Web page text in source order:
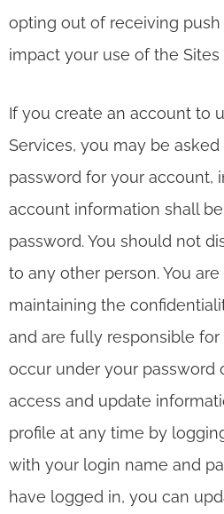
opting out of receiving
impact your use of the Sites
If you create an account to
Services, you may be
password for your account,
account information shall
password. You should not
to any other person. You
maintaining the
and are fully responsible
occur under your password
access and update
profile at any time by
with your login name and
have logged in, you can